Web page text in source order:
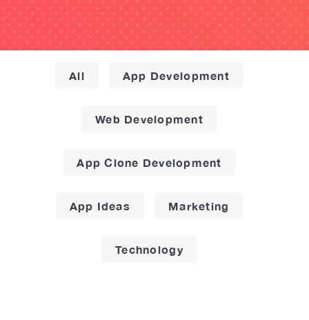
All App Development
Web Development
App Clone Development
App Ideas Marketing
Technology